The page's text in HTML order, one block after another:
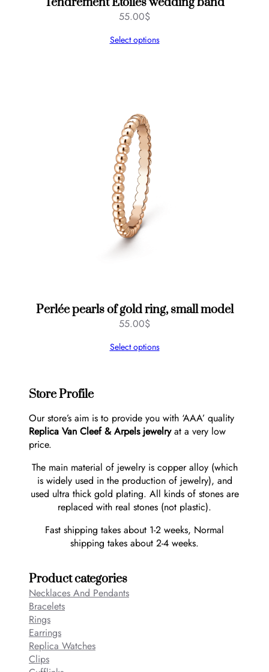
55.00$
Select options
Perlée pearls of gold ring, small model
55.00$
Select options
Store Profile
Our store’s aim is to provide you with ‘AAA’ quality
Replica Van Cleef & Arpels jewelryat a very low
price.
The main material of jewelry is copper alloy (which
is widely used in the production of jewelry), and
used ultra thick gold plating. All kinds of stones are
replaced with real stones (not plastic).
Fast shipping takes about 1-2 weeks, Normal
shipping takes about 2-4 weeks.
Product categories
Necklaces And Pendants
Bracelets
Rings
Earrings
Replica Watches
Clips